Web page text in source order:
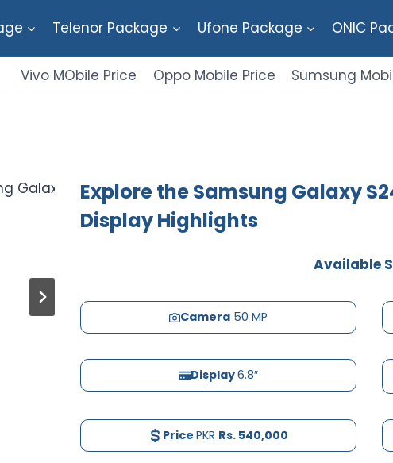
Telenor Package Ufone Package ONIC
Vivo MObile Price Oppo Mobile Price Sumsung
Explore the Samsung Galaxy
Display Highlights
Available
Camera 50 MP
Display6.8″
Price PKR Rs. 540,000